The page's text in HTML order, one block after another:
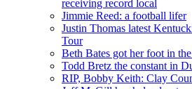
receiving record local
Jimmie Reed: a football lifer
Justin Thomas latest
Tour
Beth Bates got her foot in
Todd Bretz the constant in
RIP, Bobby Keith: Clay